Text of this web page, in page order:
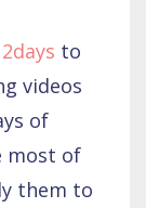
to
videos
of
most of
them to